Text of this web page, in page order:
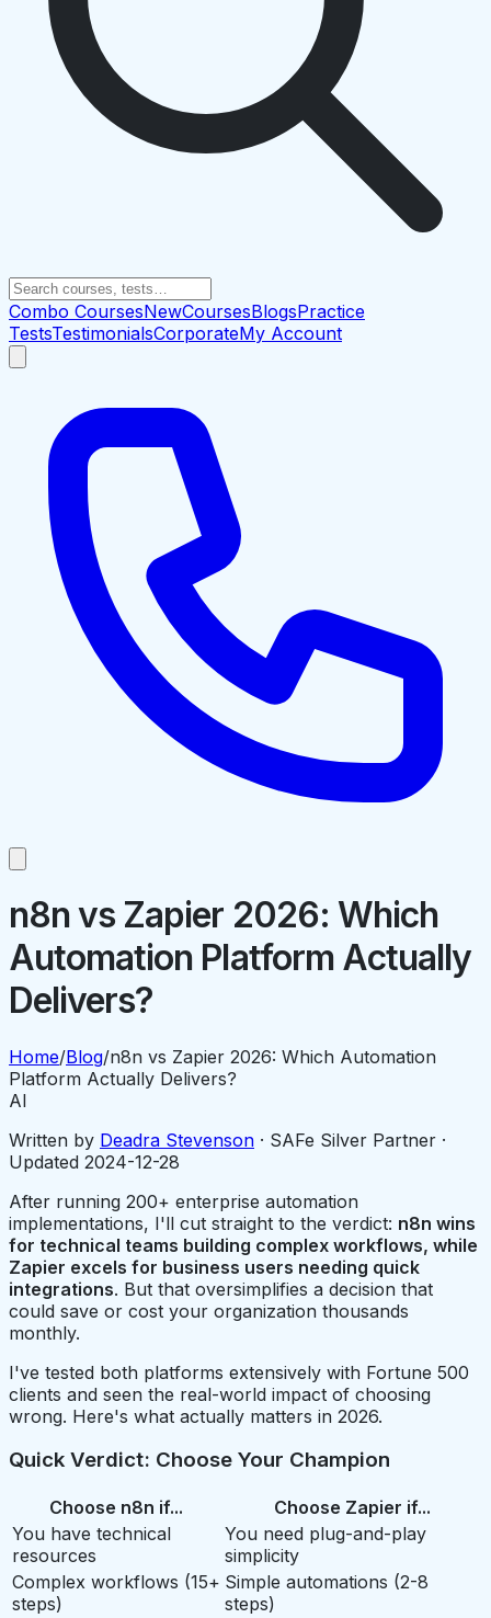
Combo CoursesNewCoursesBlogsPractice
TestsTestimonialsCorporateMy Account
n8n vs Zapier 2026: Which
Automation Platform Actually
Delivers?
Home/Blog/n8n vs Zapier 2026: Which Automation
Platform Actually Delivers?
AI
Written by Deadra Stevenson · SAFe Silver Partner ·
Updated 2024-12-28
After running 200+ enterprise automation
implementations, I'll cut straight to the verdict: n8n wins
for technical teams building complex workflows, while
Zapier excels for business users needing quick
integrations. But that oversimplifies a decision that
could save or cost your organization thousands
monthly.
I've tested both platforms extensively with Fortune 500
clients and seen the real-world impact of choosing
wrong. Here's what actually matters in 2026.
Quick Verdict: Choose Your Champion
Choose n8n if...
Choose Zapier if...
You have technical
resources
You need plug-and-play
simplicity
Complex workflows (15+
steps)
Simple automations (2-8
steps)